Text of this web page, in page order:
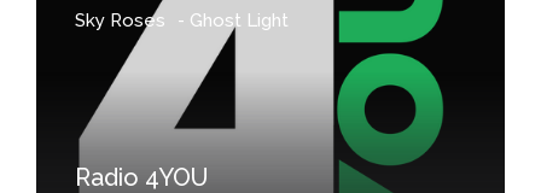
Sky Roses
- Ghost Light
Radio 4YOU